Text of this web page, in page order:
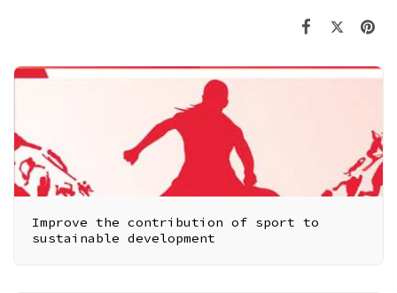
Improve the contribution of sport to
sustainable development